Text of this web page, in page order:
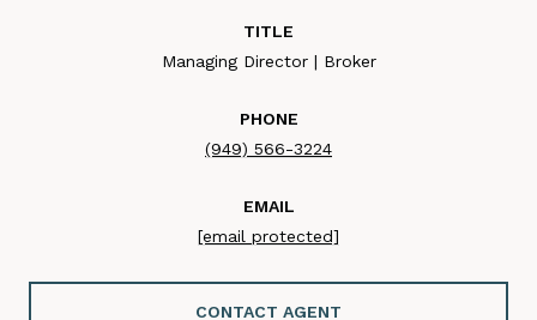
TITLE
Managing Director | Broker
PHONE
(949) 566-3224
EMAIL
[email protected]
CONTACT AGENT